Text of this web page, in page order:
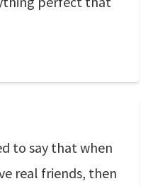
to say that when
real friends, then